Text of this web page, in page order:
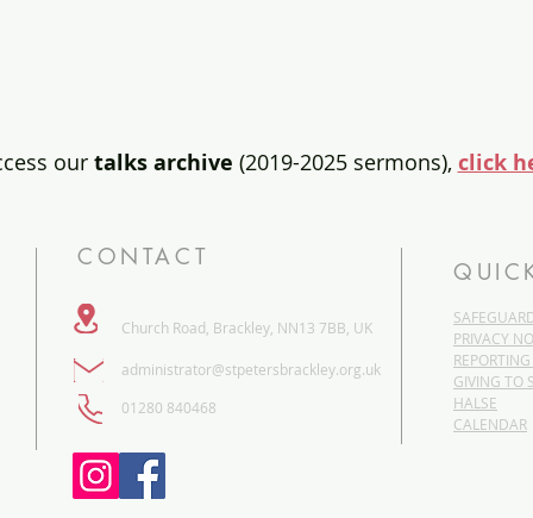
our talks archive (2019-2025 sermons), click
CONTACT
Church Road, Brackley, NN13 7BB, UK
administrator@stpetersbrackley.org.uk
​01280 840468
PRIVACY
GIVING TO
HALSE
CALENDAR